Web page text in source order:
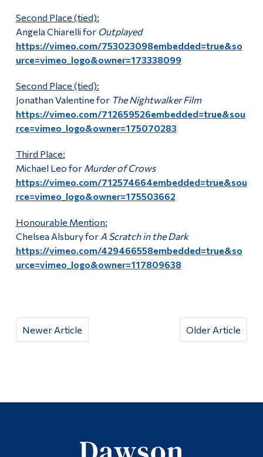
Second Place (tied):
Angela Chiarelli for Outplayed
https://vimeo.com/753023098embedded=true&so
urce=vimeo_logo&owner=173338099
Second Place (tied):
Jonathan Valentine for The Nightwalker Film
https://vimeo.com/712659526embedded=true&sou
rce=vimeo_logo&owner=175070283
Third Place:
Michael Leo for Murder of Crows
https://vimeo.com/712574664embedded=true&sou
rce=vimeo_logo&owner=175503662
Honourable Mention:
Chelsea Alsbury for A Scratch in the Dark
https://vimeo.com/429466558embedded=true&so
urce=vimeo_logo&owner=117809638
Older Article
Newer Article